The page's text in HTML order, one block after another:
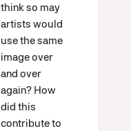
think so may
artists would
use the same
image over
and over
again? How
did this
contribute to